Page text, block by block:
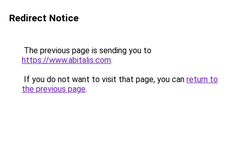
Redirect Notice
The previous page is sending you to
https://www.abitalis.com.
If you do not want to visit that page, you can return to
the previous page.